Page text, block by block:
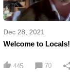
Dec 28, 2021
Welcome to Locals!
445 70